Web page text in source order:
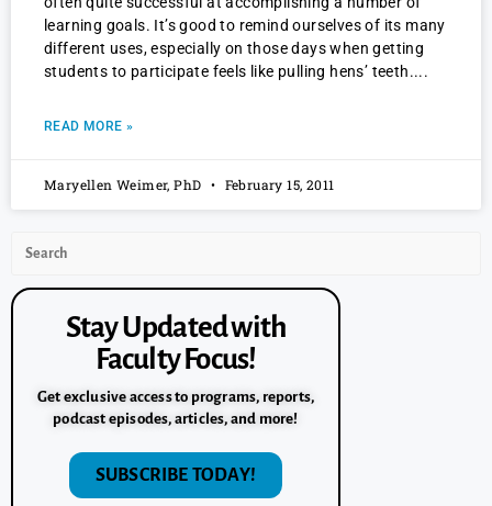
learning goals. It’s good to remind ourselves of its many
different uses, especially on those days when getting
students to participate feels like pulling hens’ teeth.
READ MORE »
Maryellen Weimer, PhD February 15, 2011
Stay Updated with
Faculty Focus!
Get exclusive access to programs, reports,
podcast episodes, articles, and more!
SUBSCRIBE TODAY!